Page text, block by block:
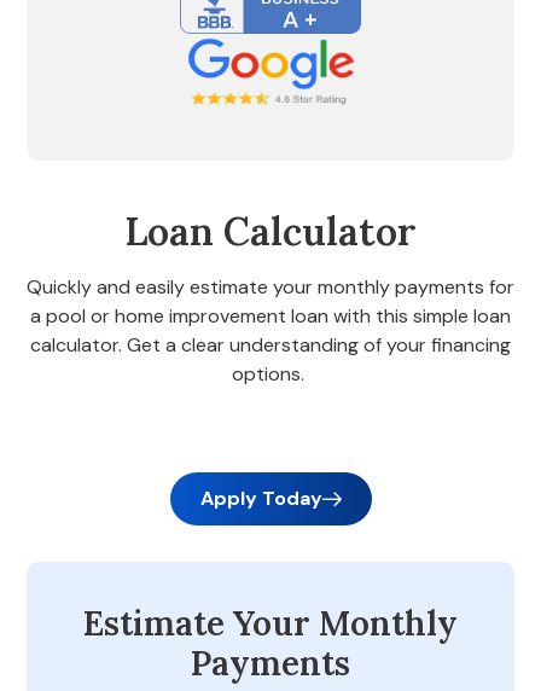
Loan Calculator
Quickly and easily estimate your monthly payments for
a pool or home improvement loan with this simple loan
calculator. Get a clear understanding of your financing
options.
Apply Today
Estimate Your Monthly
Payments